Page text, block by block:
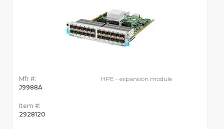
Mfr #:
J9988A
Item #:
2928120
HPE - expansion module